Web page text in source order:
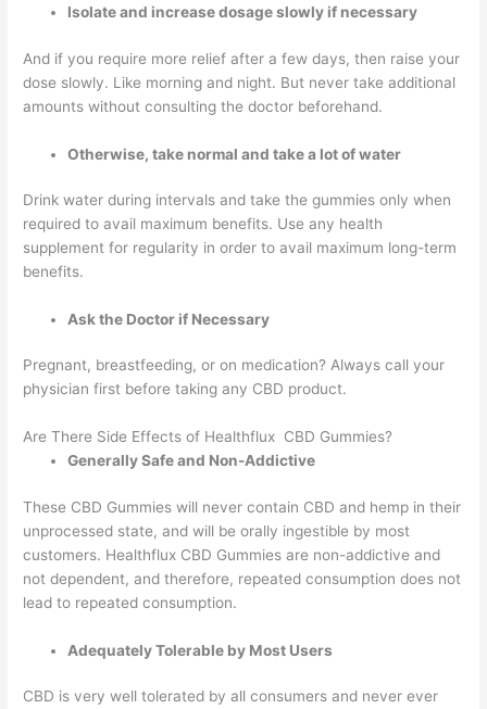
Isolate and increase dosage slowly if necessary
And if you require more relief after a few days, then raise your
dose slowly. Like morning and night. But never take additional
amounts without consulting the doctor beforehand.
Otherwise, take normal and take a lot of water
Drink water during intervals and take the gummies only when
required to avail maximum benefits. Use any health
supplement for regularity in order to avail maximum long-term
benefits.
Ask the Doctor if Necessary
Pregnant, breastfeeding, or on medication? Always call your
physician first before taking any CBD product.
Are There Side Effects of Healthflux CBD Gummies?
Generally Safe and Non-Addictive
These CBD Gummies will never contain CBD and hemp in their
unprocessed state, and will be orally ingestible by most
customers. Healthflux CBD Gummies are non-addictive and
not dependent, and therefore, repeated consumption does not
lead to repeated consumption.
Adequately Tolerable by Most Users
CBD is very well tolerated by all consumers and never ever